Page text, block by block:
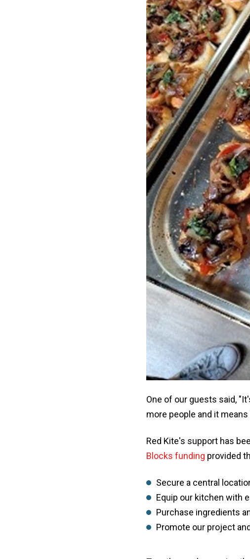
One of our guests said,
more people and it
Red Kite's support has
Blocks funding provided
Secure a central
Equip our kitchen with
Purchase ingredients
Promote our project